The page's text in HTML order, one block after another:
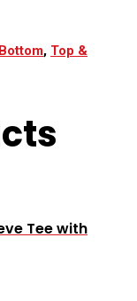
, Top &
Tee with